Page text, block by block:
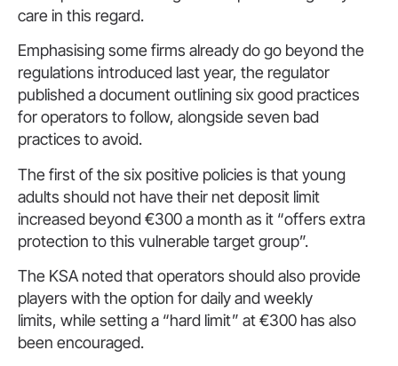
care in this regard.
Emphasising some firms already do go beyond the
regulations introduced last year, the regulator
published a document outlining six good practices
for operators to follow, alongside seven bad
practices to avoid.
The first of the six positive policies is that young
adults should not have their net deposit limit
increased beyond €300 a month as it “offers extra
protection to this vulnerable target group”.
The KSA noted that operators should also provide
players with the option for daily and weekly
limits, while setting a “hard limit” at €300 has also
been encouraged.